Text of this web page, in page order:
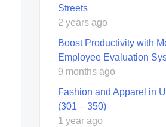
Streets
2 years ago
Boost Productivity with
Employee Evaluation
9 months ago
Fashion and Apparel in
(301 – 350)
1 year ago